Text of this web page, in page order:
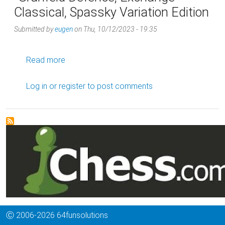
Classical, Spassky Variation Edition
Submitted byeugenon Thu, 10/12/2023 - 19:35
Read more
Log in or register to post comments
Ⓒ 2006-2026 64funsolutions